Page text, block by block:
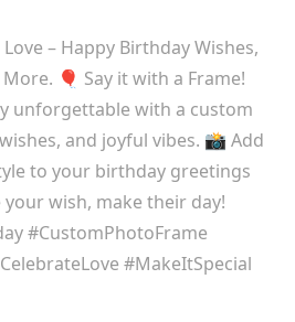
– Happy Birthday Wishes,
🎈 Say it with a Frame!
unforgettable with a custom
and joyful vibes. 📸 Add
to your birthday greetings
wish, make their day!
#CustomPhotoFrame
#MakeItSpecial